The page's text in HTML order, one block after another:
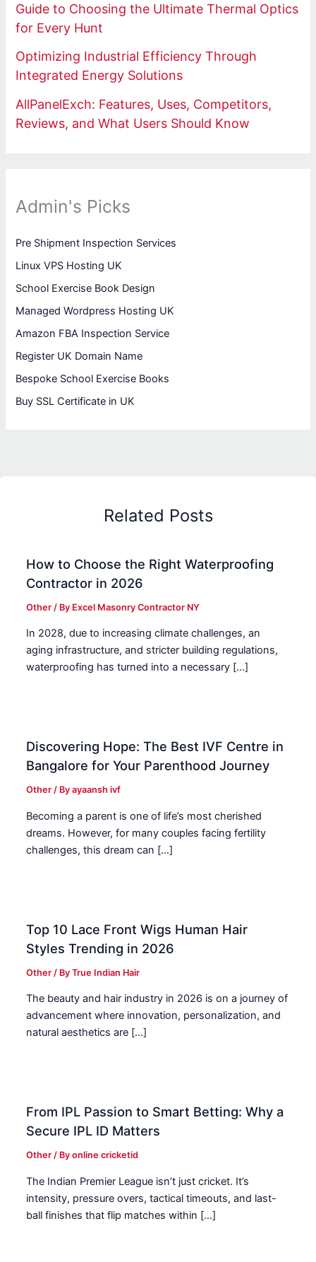
Guide to Choosing the Ultimate Thermal Optics
for Every Hunt
Optimizing Industrial Efficiency Through
Integrated Energy Solutions
AllPanelExch: Features, Uses, Competitors,
Reviews, and What Users Should Know
Admin's Picks
Pre Shipment Inspection Services
Linux VPS Hosting UK
School Exercise Book Design
Managed Wordpress Hosting UK
Amazon FBA Inspection Service
Register UK Domain Name
Bespoke School Exercise Books
Buy SSL Certificate in UK
Related Posts
How to Choose the Right Waterproofing
Contractor in 2026
Other / By Excel Masonry Contractor NY
In 2028, due to increasing climate challenges, an
aging infrastructure, and stricter building regulations,
waterproofing has turned into a necessary […]
Discovering Hope: The Best IVF Centre in
Bangalore for Your Parenthood Journey
Other / Byayaansh ivf
Becoming a parent is one of life’s most cherished
dreams. However, for many couples facing fertility
challenges, this dream can […]
Top 10 Lace Front Wigs Human Hair
Styles Trending in 2026
Other / ByTrue Indian Hair
The beauty and hair industry in 2026 is on a journey of
advancement where innovation, personalization, and
natural aesthetics are […]
From IPL Passion to Smart Betting: Why a
Secure IPL ID Matters
Other / Byonline cricketid
The Indian Premier League isn’t just cricket. It’s
intensity, pressure overs, tactical timeouts, and last-
ball finishes that flip matches within […]